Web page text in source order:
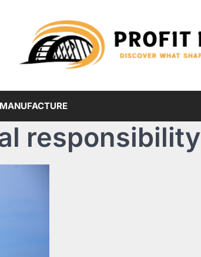
MANUFACTURE
responsibility